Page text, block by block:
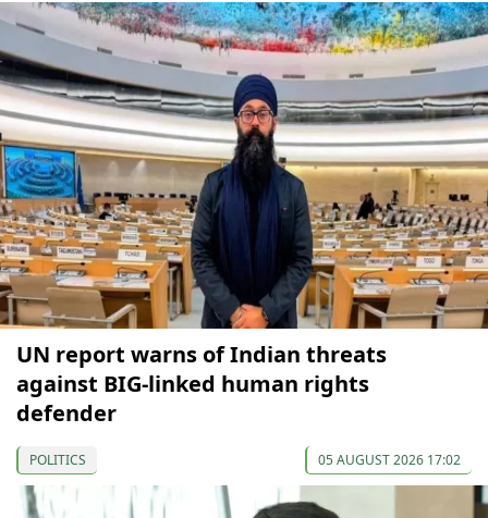
UN report warns of Indian threats
against BIG-linked human rights
defender
POLITICS 05 AUGUST 2026 17:02